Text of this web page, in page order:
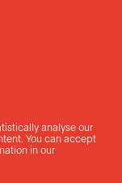
analyse our
You can accept
in our